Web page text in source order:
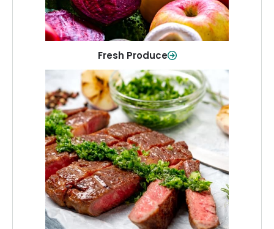
Fresh Produce
Shop Now
Meat
From weeknight dinners to weekend
cookouts, find the cuts you need for
every occasion.
Shop Now